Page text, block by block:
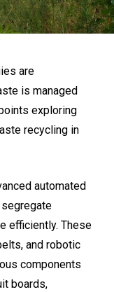
are
is managed
exploring
recycling in
automated
efficiently. These
and robotic
components
boards,